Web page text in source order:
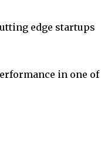
edge startups
in one of